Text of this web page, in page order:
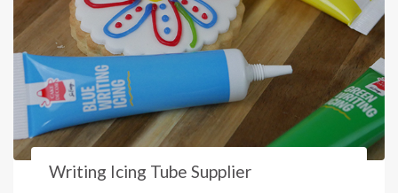
Writing Icing Tube Supplier